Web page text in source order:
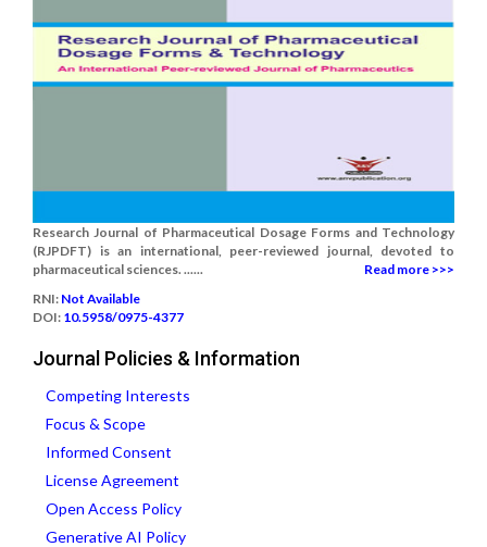
Research Journal of Pharmaceutical Dosage Forms and Technology
(RJPDFT) is an international, peer-reviewed journal, devoted to
pharmaceutical sciences. ......
Read more >>>
RNI: Not Available
DOI: 10.5958/0975-4377
Journal Policies & Information
Competing Interests
Focus & Scope
Informed Consent
License Agreement
Open Access Policy
Generative AI Policy